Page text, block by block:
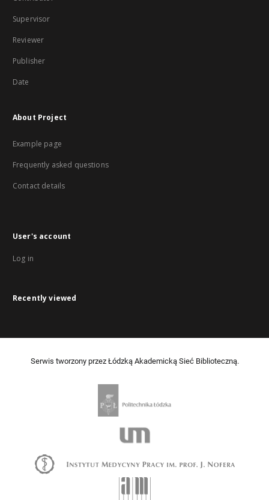
Supervisor
Reviewer
Publisher
Date
About Project
Example page
Frequently asked questions
Contact details
User's account
Log in
Recently viewed
Serwis tworzony przez Łódzką Akademicką Sieć Biblioteczną.